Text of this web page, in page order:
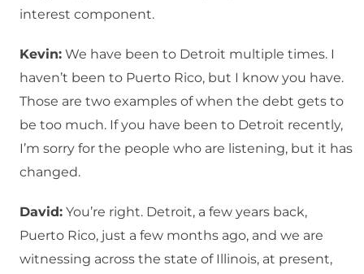
interest component.
Kevin: We have been to Detroit multiple times. I
haven’t been to Puerto Rico, but I know you have.
Those are two examples of when the debt gets to
be too much. If you have been to Detroit recently,
I’m sorry for the people who are listening, but it has
changed.
David: You’re right. Detroit, a few years back,
Puerto Rico, just a few months ago, and we are
witnessing across the state of Illinois, at present,